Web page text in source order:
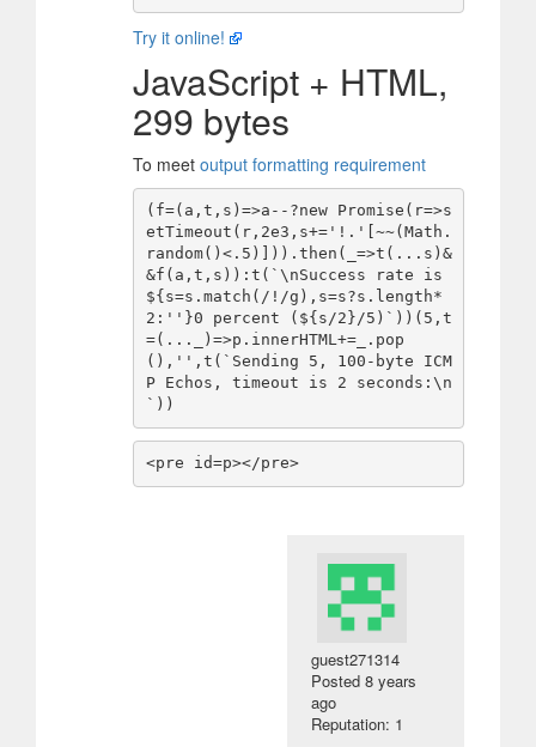
Try it online!
JavaScript + HTML,
299 bytes
To meet output formatting requirement
(f=(a,t,s)=>a--?new Promise(r=>s
etTimeout(r,2e3,s+='!.'[~~(Math.
random()<.5)])).then(_=>t(...s)&
&f(a,t,s)):t(`\nSuccess rate is
${s=s.match(/!/g),s=s?s.length*
2:''}0 percent (${s/2}/5)`))(5,t
=(..._)=>p.innerHTML+=_.pop
(),'',t(`Sending 5, 100-byte ICM
P Echos, timeout is 2 seconds:\n
`))
<pre id=p></pre>
guest271314
Posted8 years
ago
Reputation: 1